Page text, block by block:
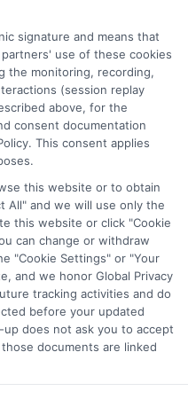
they appear as a match
services tool, the order in
and/or their ranking. Our
intended to provide, a
in the United States (b)
area or (c) that offer a
providing information or
School, you are in
opportunities and not an
or employment.
representative from the
about career opportunities
vary according to each
curriculum.
signature and means that
use of these cookies
the monitoring, recording,
(session replay
above, for the
consent documentation
This consent applies
this website or to obtain
All" and we will use only the
this website or click "Cookie
can change or withdraw
"Cookie Settings" or "Your
and we honor Global Privacy
tracking activities and do
before your updated
does not ask you to accept
documents are linked